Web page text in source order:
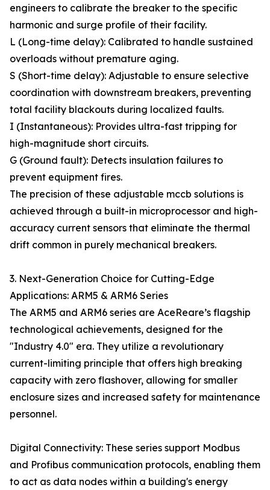
engineers to calibrate the breaker to the specific
harmonic and surge profile of their facility.
L (Long-time delay): Calibrated to handle sustained
overloads without premature aging.
S (Short-time delay): Adjustable to ensure selective
coordination with downstream breakers, preventing
total facility blackouts during localized faults.
I (Instantaneous): Provides ultra-fast tripping for
high-magnitude short circuits.
G (Ground fault): Detects insulation failures to
prevent equipment fires.
The precision of these adjustable mccb solutions is
achieved through a built-in microprocessor and high-
accuracy current sensors that eliminate the thermal
drift common in purely mechanical breakers.
3. Next-Generation Choice for Cutting-Edge
Applications: ARM5 & ARM6 Series
The ARM5 and ARM6 series are AceReare’s flagship
technological achievements, designed for the
"Industry 4.0" era. They utilize a revolutionary
current-limiting principle that offers high breaking
capacity with zero flashover, allowing for smaller
enclosure sizes and increased safety for maintenance
personnel.
Digital Connectivity: These series support Modbus
and Profibus communication protocols, enabling them
to act as data nodes within a building's energy